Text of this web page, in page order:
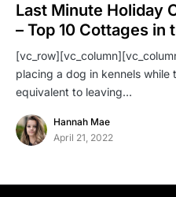
Last Minute Holiday
– Top 10 Cottages in
placing a dog in kennels while
equivalent to leaving…
Hannah Mae
April 21, 2022